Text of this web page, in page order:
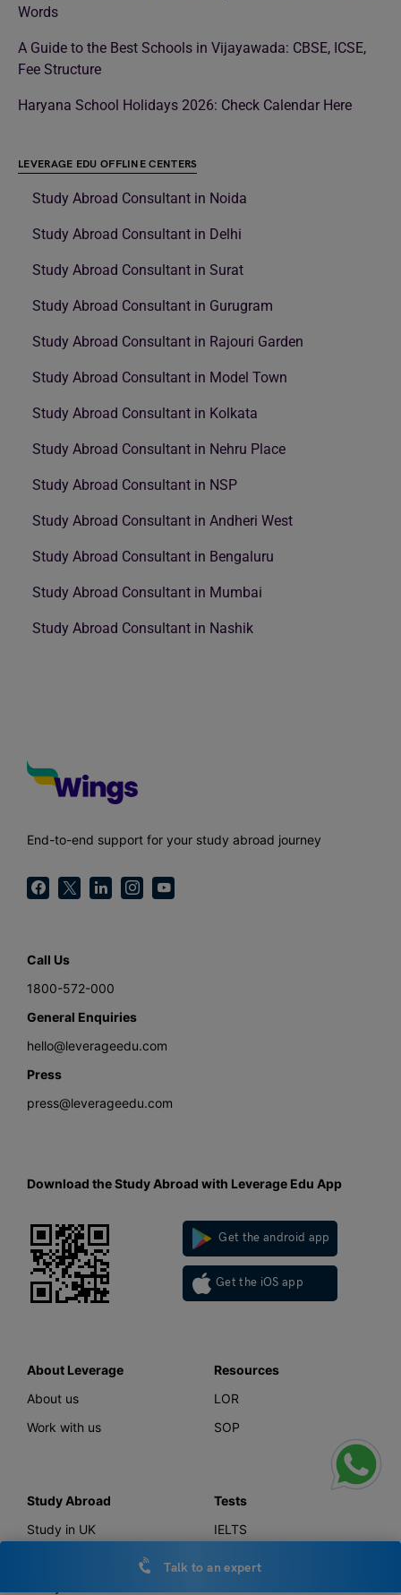
Words
A Guide to the Best Schools in Vijayawada: CBSE, ICSE,
Fee Structure
Haryana School Holidays 2026: Check Calendar Here
LEVERAGE EDU OFFLINE CENTERS
Study Abroad Consultant in Noida
Study Abroad Consultant in Delhi
Study Abroad Consultant in Surat
Study Abroad Consultant in Gurugram
Study Abroad Consultant in Rajouri Garden
Study Abroad Consultant in Model Town
Study Abroad Consultant in Kolkata
Study Abroad Consultant in Nehru Place
Study Abroad Consultant in NSP
Study Abroad Consultant in Andheri West
Study Abroad Consultant in Bengaluru
Study Abroad Consultant in Mumbai
Study Abroad Consultant in Nashik
End-to-end support for your study abroad journey
Call Us
1800-572-000
General Enquiries
hello@leverageedu.com
Press
press@leverageedu.com
Download the Study Abroad with Leverage Edu App
Get the android app
Get the iOS app
About Leverage
About us
Work with us
Resources
LOR
SOP
Study Abroad
Study in UK
Tests
IELTS
Talk to an expert